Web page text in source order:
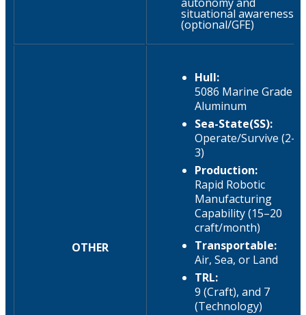
autonomy and
situational awareness
(optional/GFE)
OTHER
Hull:
5086 Marine Grade
Aluminum
Sea-State(SS):
Operate/Survive (2-
3)
Production:
Rapid Robotic
Manufacturing
Capability (15–20
craft/month)
Transportable:
Air, Sea, or Land
TRL:
9 (Craft), and 7
(Technology)